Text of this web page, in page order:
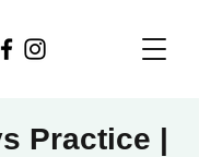
Practice |